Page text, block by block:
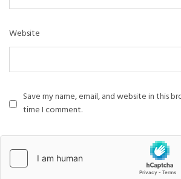
Website
Save my name, email, and website in this
time I comment.